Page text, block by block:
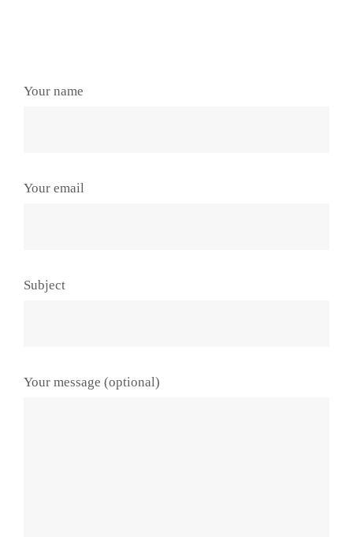
Your name
Your email
Subject
Your message (optional)